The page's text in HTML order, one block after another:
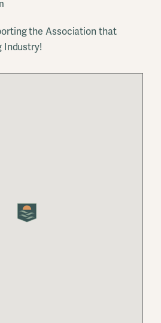
the Association that
Industry!